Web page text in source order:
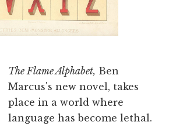
The Flame Alphabet, Ben
Marcus's new novel, takes
place in a world where
language has become lethal.